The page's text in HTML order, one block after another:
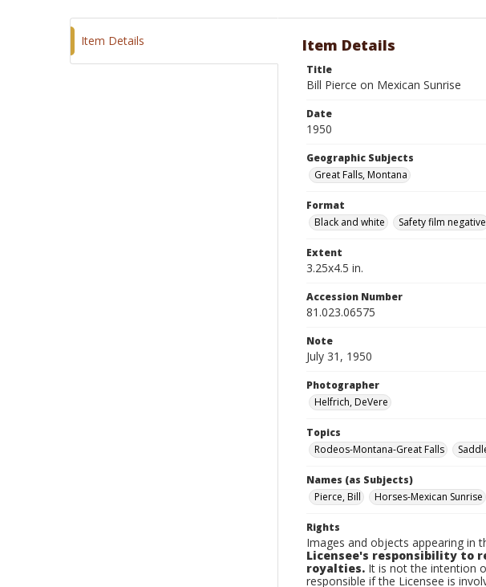
Item Details Item Details
Title
Bill Pierce on Mexican Sunrise
Date
1950
Geographic Subjects
Great Falls, Montana
Format
Black and white
Safety film negative
Extent
3.25x4.5 in.
Accession Number
81.023.06575
Note
July 31, 1950
Photographer
Helfrich, DeVere
Topics
Rodeos-Montana-Great Falls
Names (as Subjects)
Pierce, Bill
Horses-Mexican Sunrise
Rights
Images and objects appearing in
Licensee's responsibility to
royalties. It is not the intention
responsible if the Licensee is